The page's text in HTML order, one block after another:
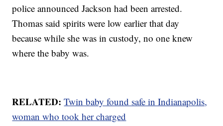
police announced Jackson had been arrested.
Thomas said spirits were low earlier that day
because while she was in custody, no one knew
where the baby was.
RELATED: Twin baby found safe in Indianapolis,
woman who took her charged